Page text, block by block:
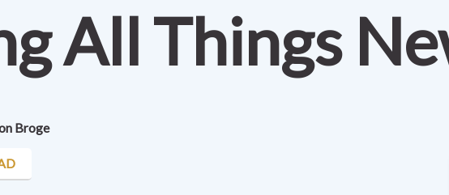
All Things
Broge